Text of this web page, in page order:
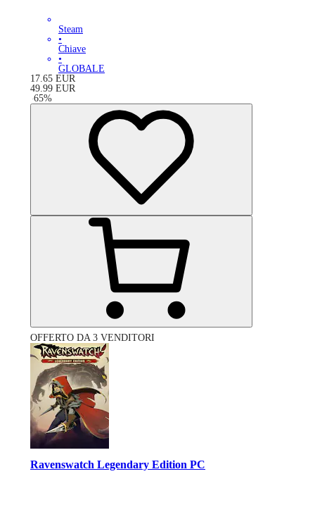
Steam
•
Chiave
•
GLOBALE
17.65 EUR
49.99 EUR
-65%
OFFERTO DA 3 VENDITORI
Ravenswatch Legendary Edition PC